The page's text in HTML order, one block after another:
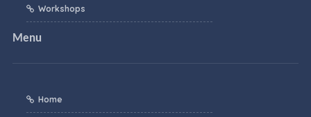
Workshops
Menu
Home